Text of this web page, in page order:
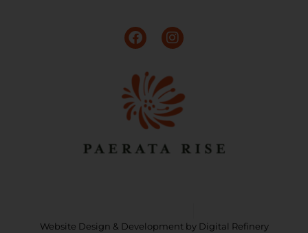
a
c
e
o
o
k
n
s
t
g
r
a
m
Website Design & Development by Digital Refinery